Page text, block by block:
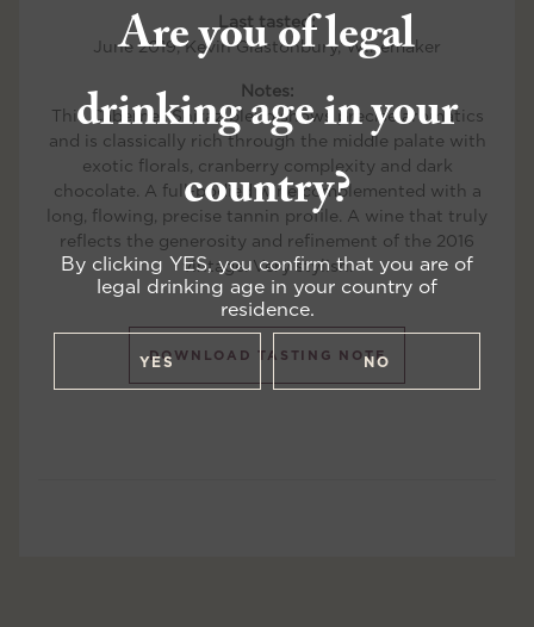
Are you of legal
drinking age in your
country?
By clicking YES, you confirm that you are of
legal drinking age in your country of
residence.
YES NO
Last tasted:
June 2019, Kevin Glastonbury, Winemaker
Notes:
This Cabernet Shiraz blend shows precise aromatics
and is classically rich through the middle palate with
exotic florals, cranberry complexity and dark
chocolate. A full-bodied wine complemented with a
long, flowing, precise tannin profile. A wine that truly
reflects the generosity and refinement of the 2016
vintage. Very stylish.
DOWNLOAD TASTING NOTE